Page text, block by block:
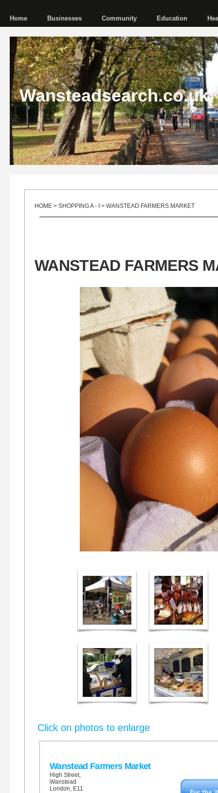
Home Businesses Community Education
Wansteadsearch.co.uk
HOME > SHOPPING A - I > WANSTEAD FARMERS MARKET
WANSTEAD FARMERS
Click on photos to enlarge
Wanstead Farmers Market
High Street,
Wanstead
London, E11